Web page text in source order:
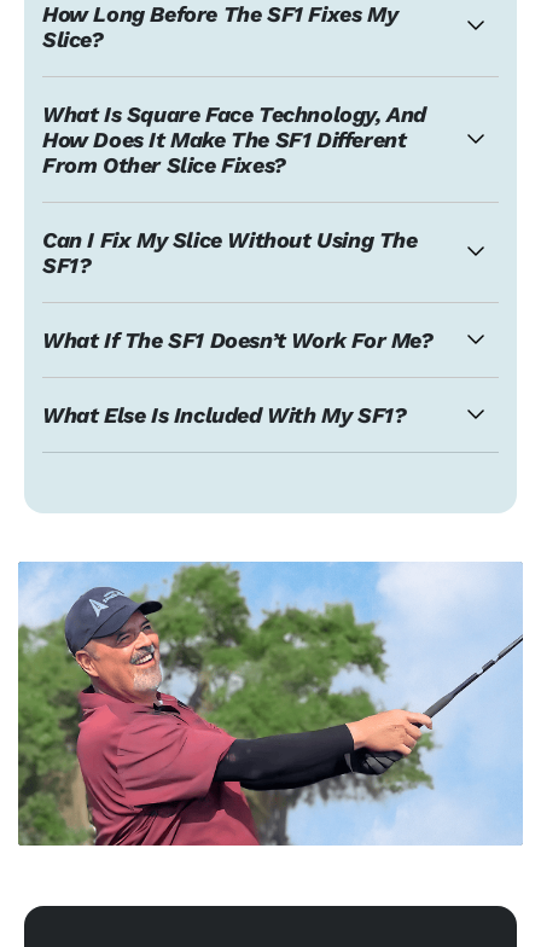
How Long Before The SF1 Fixes My
Slice?
What Is Square Face Technology, And
How Does It Make The SF1 Different
From Other Slice Fixes?
Can I Fix My Slice Without Using The
SF1?
What If The SF1 Doesn’t Work For Me?
What Else Is Included With My SF1?